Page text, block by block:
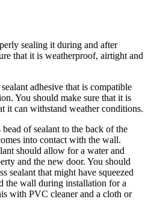
sealing it during and after
that it is weatherproof, airtight and
adhesive that is compatible
You should make sure that it is
it can withstand weather conditions.
of sealant to the back of the
into contact with the wall.
should allow for a water and
and the new door. You should
sealant that might have squeezed
the wall during installation for a
with PVC cleaner and a cloth or